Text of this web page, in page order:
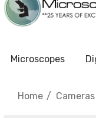
Microscopes
Home